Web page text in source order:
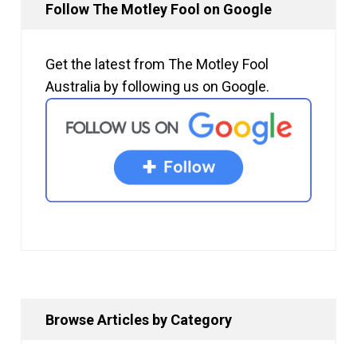
Follow The Motley Fool on Google
Get the latest from The Motley Fool
Australia by following us on Google.
Browse Articles by Category